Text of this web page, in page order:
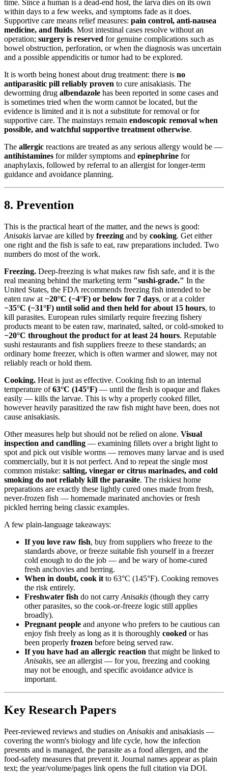
time. Since a human is a dead-end host, the larva dies on its own
within days to a few weeks, and symptoms fade as it does.
Supportive care means relief measures: pain control, anti-nausea
medicine, and fluids. Most intestinal cases resolve without an
operation; surgery is reserved for genuine complications such as
bowel obstruction, perforation, or when the diagnosis was uncertain
and a possible appendicitis or tumor had to be explored.
It is worth being honest about drug treatment: there is no
antiparasitic pill reliably proven to cure anisakiasis. The
deworming drug albendazole has been reported in some cases and
is sometimes tried when the worm cannot be located, but the
evidence is limited and it is not a substitute for removal or for
supportive care. The mainstays remain endoscopic removal when
possible, and watchful supportive treatment otherwise.
The allergic reactions are treated as any serious allergy would be —
antihistamines for milder symptoms and epinephrine for
anaphylaxis, followed by referral to an allergist for longer-term
guidance and avoidance planning.
8. Prevention
This is the practical heart of the matter, and the news is good:
Anisakis larvae are killed by freezing and by cooking. Get either
one right and the fish is safe to eat, raw preparations included. Two
numbers do most of the work.
Freezing. Deep-freezing is what makes raw fish safe, and it is the
real meaning behind the marketing term "sushi-grade." In the
United States, the FDA recommends freezing fish intended to be
eaten raw at −20°C (−4°F) or below for 7 days, or at a colder
−35°C (−31°F) until solid and then held for about 15 hours, to
kill parasites. European rules similarly require freezing fishery
products meant to be eaten raw, marinated, salted, or cold-smoked to
−20°C throughout the product for at least 24 hours. Reputable
sushi restaurants and fish suppliers freeze to these standards; an
ordinary home freezer, which is often warmer and slower, may not
reliably reach or hold them.
Cooking. Heat is just as effective. Cooking fish to an internal
temperature of63°C (145°F) — until the flesh is opaque and flakes
easily — kills the larvae. This is why a properly cooked fillet,
however heavily parasitized the raw fish might have been, does not
cause anisakiasis.
Other measures help but should not be relied on alone. Visual
inspection and candling — examining fillets over a bright light to
spot and pick out visible worms — removes many larvae and is used
commercially, but it is not perfect. And to repeat the single most
common mistake: salting, vinegar or citrus marinades, and cold
smoking do not reliably kill the parasite. The riskiest home
preparations are exactly these lightly cured ones made from fresh,
never-frozen fish — homemade marinated anchovies or fresh
pickled herring being classic examples.
A few plain-language takeaways:
If you love raw fish, buy from suppliers who freeze to the
standards above, or freeze suitable fish yourself in a freezer
cold enough to do the job — and be wary of home-cured
fresh anchovies and herring.
When in doubt, cook it to 63°C (145°F). Cooking removes
the risk entirely.
Freshwater fish do not carry Anisakis (though they carry
other parasites, so the cook-or-freeze logic still applies
broadly).
Pregnant people and anyone who prefers to be cautious can
enjoy fish freely as long as it is thoroughly cooked or has
been properly frozen before being served raw.
If you have had an allergic reaction that might be linked to
Anisakis, see an allergist — for you, freezing and cooking
may not be enough, and specific avoidance advice is
important.
Key Research Papers
Peer-reviewed reviews and studies on Anisakis and anisakiasis —
covering the worm's biology and life cycle, how the infection
presents and is managed, the parasite as a food allergen, and the
food-safety measures that prevent it. Journal names appear as plain
text; the year/volume/pages link opens the full citation via DOI.